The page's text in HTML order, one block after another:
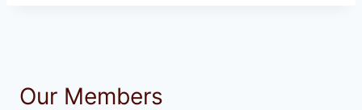
Our Members